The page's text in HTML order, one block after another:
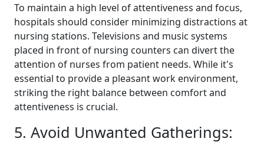
To maintain a high level of attentiveness and focus,
hospitals should consider minimizing distractions at
nursing stations. Televisions and music systems
placed in front of nursing counters can divert the
attention of nurses from patient needs. While it's
essential to provide a pleasant work environment,
striking the right balance between comfort and
attentiveness is crucial.
5. Avoid Unwanted Gatherings: